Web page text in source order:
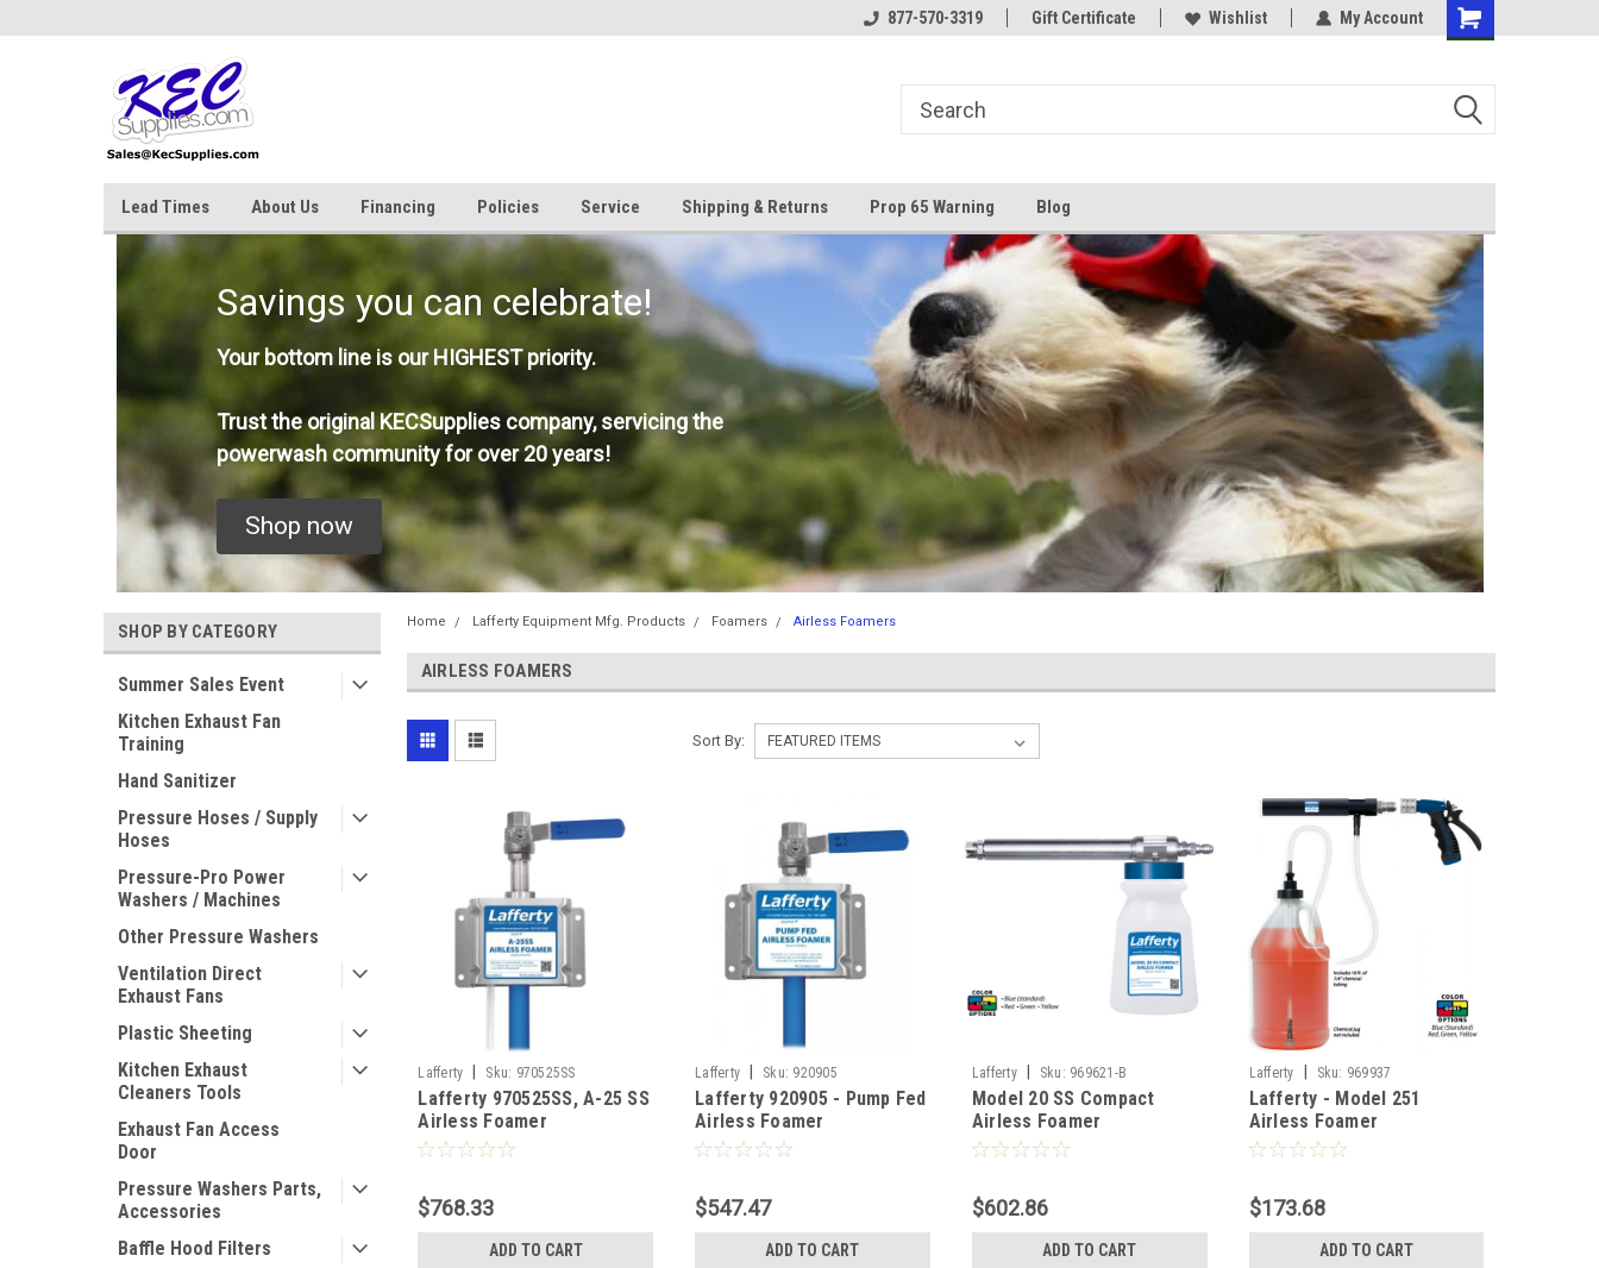
877-570-3319 Gift Certificate Wishlist My Account
Lead Times About Us Financing Policies Service Shipping & Returns Prop 65 Warning Blog
Savings you can celebrate!
Your bottom line is our HIGHEST priority.
Trust the original KECSupplies company, servicing the
powerwash community for over 20 years!
Shop now
SHOP BY CATEGORY
Summer Sales Event
Kitchen Exhaust Fan
Training
Hand Sanitizer
Pressure Hoses / Supply
Hoses
Pressure-Pro Power
Washers / Machines
Other Pressure Washers
Ventilation Direct
Exhaust Fans
Plastic Sheeting
Kitchen Exhaust
Cleaners Tools
Exhaust Fan Access
Door
Pressure Washers Parts,
Accessories
Baffle Hood Filters
Home Lafferty Equipment Mfg. Products Foamers Airless Foamers
AIRLESS FOAMERS
Sort By:
Lafferty Sku: 970525SS
Lafferty 970525SS, A-25 SS
Airless Foamer
$768.33
ADD TO CART
Lafferty Sku: 920905
Lafferty 920905 - Pump Fed
Airless Foamer
$547.47
ADD TO CART
Lafferty Sku: 969621-B
Model 20 SS Compact
Airless Foamer
$602.86
ADD TO CART
Lafferty Sku: 969937
Lafferty - Model 251
Airless Foamer
$173.68
ADD TO CART